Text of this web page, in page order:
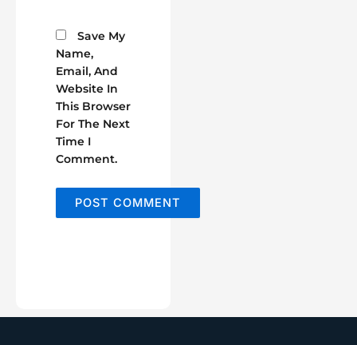
Save My
Name,
Email, And
Website In
This Browser
For The Next
Time I
Comment.